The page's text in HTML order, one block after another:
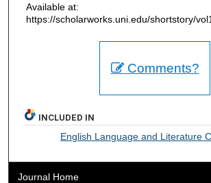
Available at:
https://scholarworks.uni.edu/shortstory/
Comments?
INCLUDED IN
English Language and Literature
Journal Home